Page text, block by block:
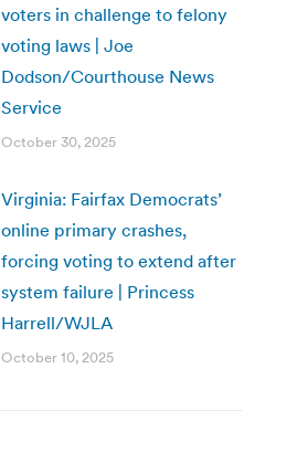
voters in challenge to felony
voting laws | Joe
Dodson/Courthouse News
Service
October 30, 2025
Virginia: Fairfax Democrats’
online primary crashes,
forcing voting to extend after
system failure | Princess
Harrell/WJLA
October 10, 2025